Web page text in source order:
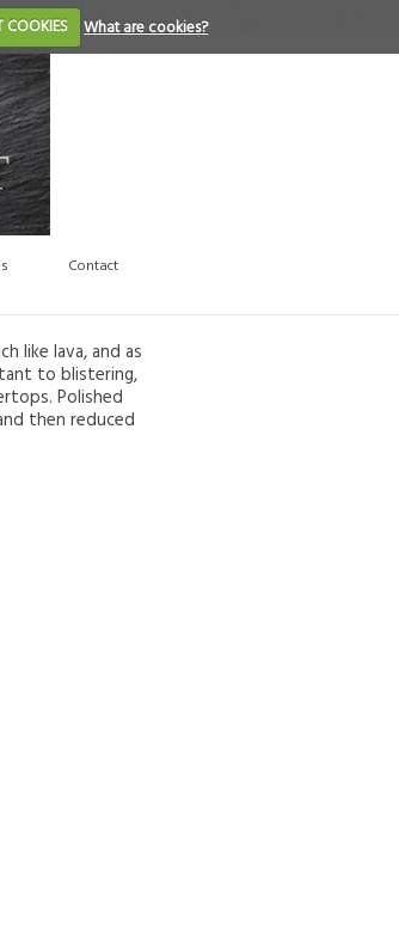
COOKIES What are cookies?
Contact
like lava, and as
to blistering,
Polished
then reduced